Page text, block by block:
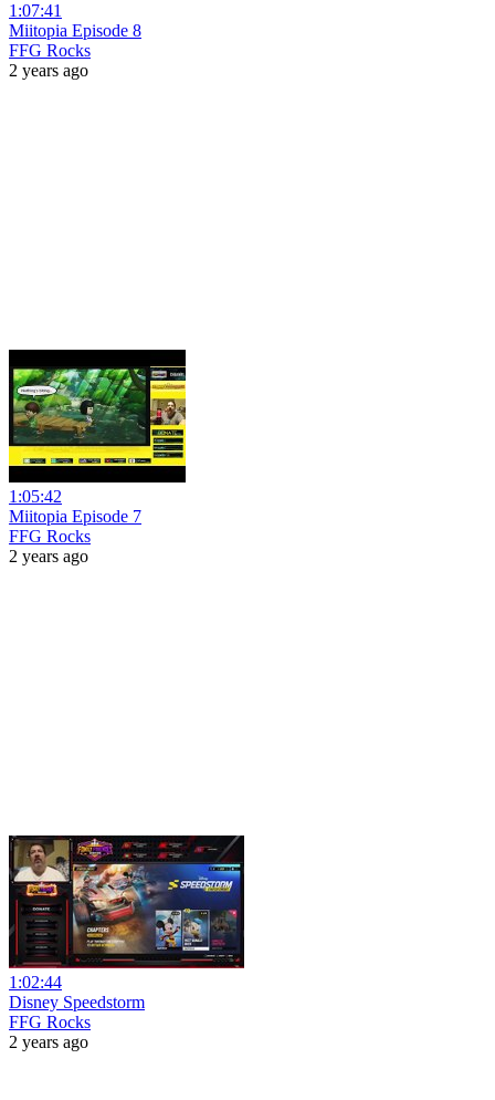
1:07:41
Miitopia Episode 8
FFG Rocks
2 years ago
1:05:42
Miitopia Episode 7
FFG Rocks
2 years ago
1:02:44
Disney Speedstorm
FFG Rocks
2 years ago